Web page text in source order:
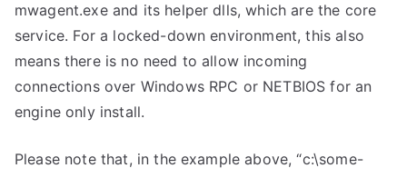
mwagent.exe and its helper dlls, which are the core
service. For a locked-down environment, this also
means there is no need to allow incoming
connections over Windows RPC or NETBIOS for an
engine only install.
Please note that, in the example above, “c:\some-